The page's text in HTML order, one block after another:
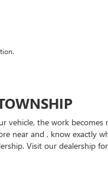
the work becomes
near and , know exactly
Visit our dealership